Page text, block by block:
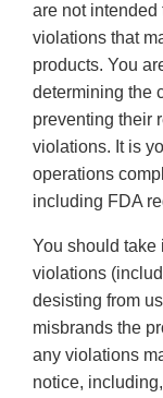
are not
violations that
products. You
determining the
preventing their
violations. It is
operations
including FDA
You should take
violations
desisting from
misbrands the
any violations
notice,